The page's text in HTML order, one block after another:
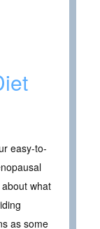
easy-to-
what
as some